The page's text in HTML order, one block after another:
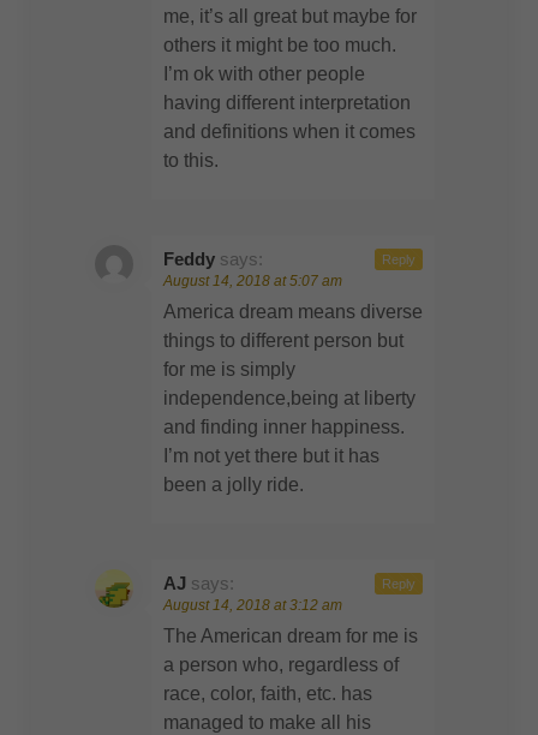
me, it’s all great but maybe for
others it might be too much.
I’m ok with other people
having different interpretation
and definitions when it comes
to this.
Feddy says:
August 14, 2018 at 5:07 am
America dream means diverse
things to different person but
for me is simply
independence,being at liberty
and finding inner happiness.
I’m not yet there but it has
been a jolly ride.
Reply
AJ says:
August 14, 2018 at 3:12 am
The American dream for me is
a person who, regardless of
race, color, faith, etc. has
managed to make all his
Reply